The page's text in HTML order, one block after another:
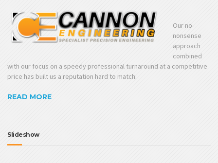
Our no-
nonsense
approach
combined
with our focus on a speedy professional turnaround at a competitive
price has built us a reputation hard to match.
READ MORE
Slideshow